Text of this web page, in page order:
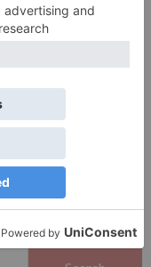
in this browser